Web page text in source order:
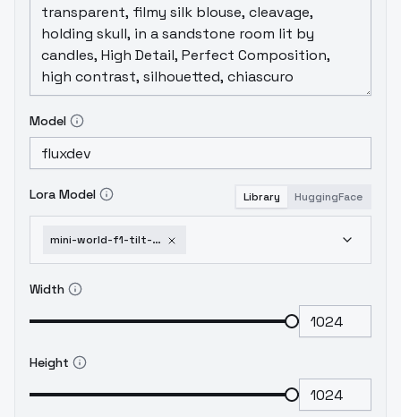
Model
Lora Model Library HuggingFace
mini-world-f1-tilt-shift-l-m-panda-v1-0
Width
Height